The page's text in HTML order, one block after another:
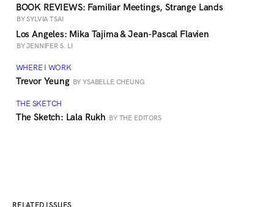
BOOK REVIEWS: Familiar Meetings, Strange Lands
BY SYLVIA TSAI
Los Angeles: Mika Tajima & Jean-Pascal Flavien
BY JENNIFER S. LI
WHERE I WORK
Trevor Yeung BY YSABELLE CHEUNG
THE SKETCH
The Sketch: Lala Rukh BY THE EDITORS
RELATED ISSUES